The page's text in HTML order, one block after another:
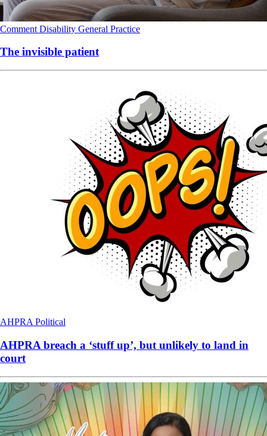
Comment Disability General Practice
The invisible patient
AHPRA Political
AHPRA breach a ‘stuff up’, but unlikely to land in
court